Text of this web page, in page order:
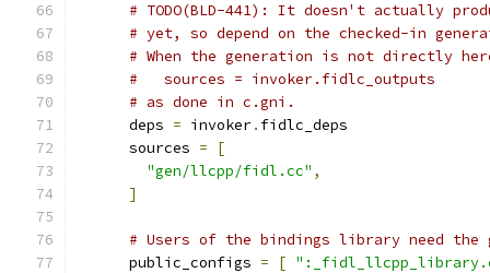
# TODO(BLD-441): It doesn't actually
# yet, so depend on the checked-in
# When the generation is not directly
#   sources = invoker.fidlc_outputs
# as done in c.gni.
      deps
= invoker. fidlc_deps
      sources
=
[
"gen/llcpp/fidl.cc" ,
]
# Users of the bindings library need the
      public_configs
= [